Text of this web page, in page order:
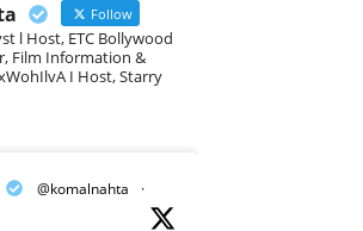
Follow
l Host, ETC Bollywood
Film Information &
I Host, Starry
@komalnahta
·